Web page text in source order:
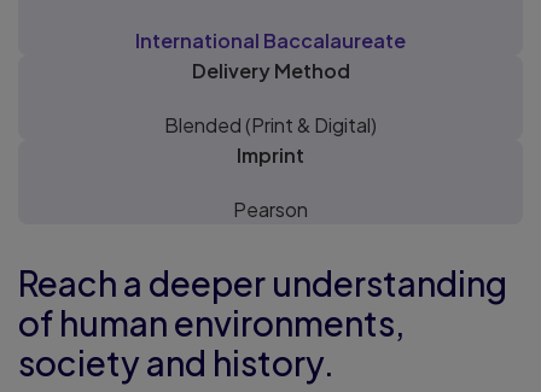
International Baccalaureate
Delivery Method
Blended (Print & Digital)
Imprint
Pearson
Reach a deeper understanding
of human environments,
society and history.